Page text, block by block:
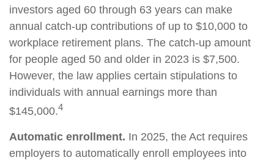
investors aged 60 through 63 years can make
annual catch-up contributions of up to $10,000 to
workplace retirement plans. The catch-up amount
for people aged 50 and older in 2023 is $7,500.
However, the law applies certain stipulations to
individuals with annual earnings more than
$145,000.4
Automatic enrollment. In 2025, the Act requires
employers to automatically enroll employees into